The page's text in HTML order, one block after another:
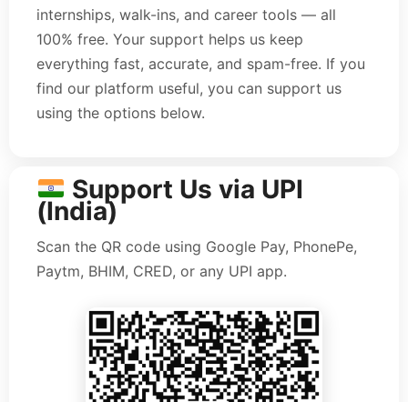
internships, walk-ins, and career tools — all
100% free. Your support helps us keep
everything fast, accurate, and spam-free. If you
find our platform useful, you can support us
using the options below.
Support Us via UPI
(India)
Scan the QR code using Google Pay, PhonePe,
Paytm, BHIM, CRED, or any UPI app.